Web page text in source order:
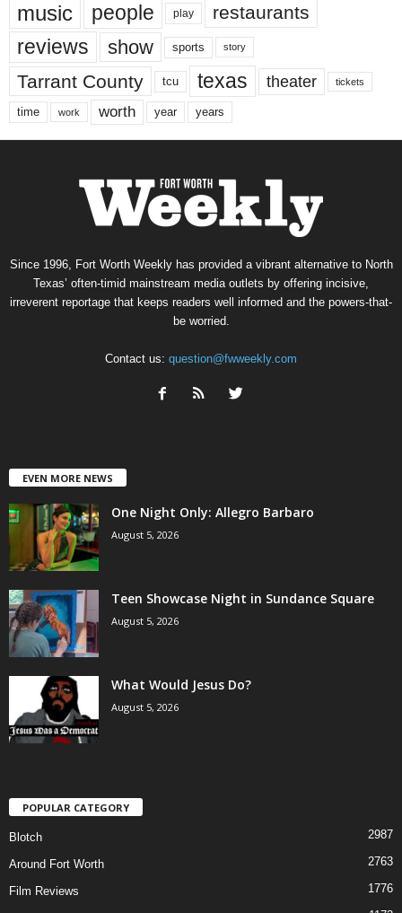
music people play restaurants
reviews show sports story
Tarrant County tcu texas theater tickets
time work worth year years
Since 1996, Fort Worth Weekly has provided a vibrant alternative to North
Texas’ often-timid mainstream media outlets by offering incisive,
irreverent reportage that keeps readers well informed and the powers-that-
be worried.
Contact us: question@fwweekly.com
EVEN MORE NEWS
One Night Only: Allegro Barbaro
August 5, 2026
Teen Showcase Night in Sundance Square
August 5, 2026
What Would Jesus Do?
August 5, 2026
POPULAR CATEGORY
Blotch 2987
Around Fort Worth 2763
Film Reviews 1776